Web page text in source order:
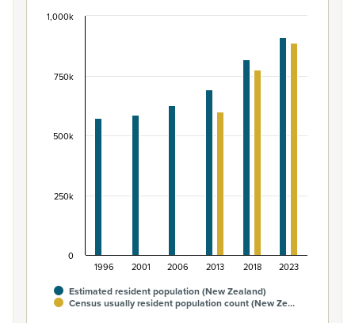
Māori ethnic group population of New Zealand,
View as data table, Māori ethnic group population of
The chart has 1 X axis displaying categories.
The chart has 1 Y axis displaying values. Data ranges
Estimated resident population (New Zealand)
Census usually resident population count (New Ze…
1996 2001 2006 2013 2018 2023
0
250k
500k
750k
1,000k